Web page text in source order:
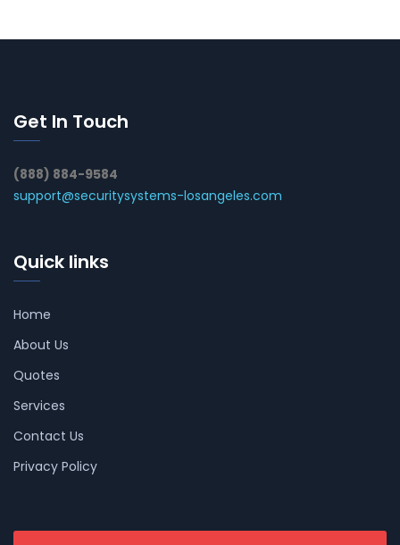
Get In Touch
(888) 884-9584
support@securitysystems-losangeles.com
Quick links
Home
About Us
Quotes
Services
Contact Us
Privacy Policy